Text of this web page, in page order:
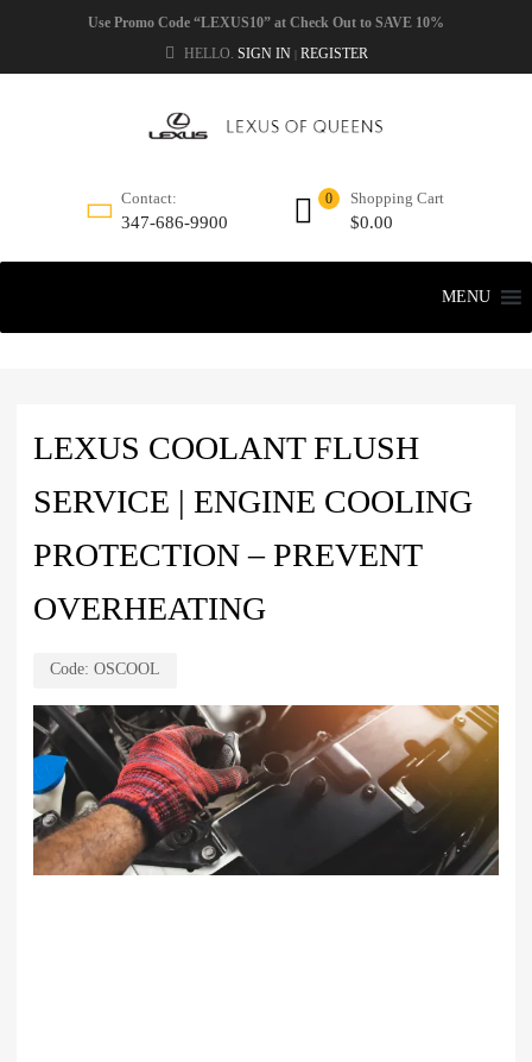
Use Promo Code “LEXUS10” at Check Out to SAVE 10%
HELLO. SIGN IN | REGISTER
Contact:
347-686-9900
Shopping Cart
$0.00
0
MENU
LEXUS COOLANT FLUSH
SERVICE | ENGINE COOLING
PROTECTION – PREVENT
OVERHEATING
Code: OSCOOL